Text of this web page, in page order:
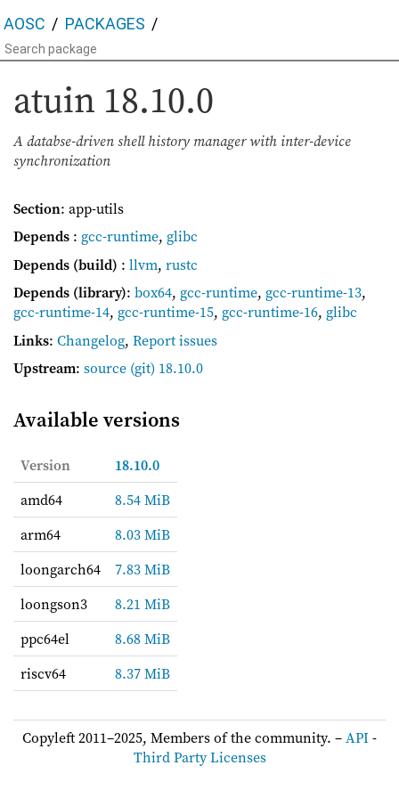
AOSC PACKAGES
atuin 18.10.0
A databse-driven shell history manager with inter-device
synchronization
Section: app-utils
Depends : gcc-runtime, glibc
Depends (build) : llvm, rustc
Depends (library): box64, gcc-runtime, gcc-runtime-13,
gcc-runtime-14, gcc-runtime-15, gcc-runtime-16, glibc
Links: Changelog, Report issues
Upstream: source (git) 18.10.0
Available versions
Version
18.10.0
amd64
8.54 MiB
arm64
8.03 MiB
loongarch64
7.83 MiB
loongson3
8.21 MiB
ppc64el
8.68 MiB
riscv64
8.37 MiB
Copyleft 2011–2025, Members of the community. –API-
Third Party Licenses